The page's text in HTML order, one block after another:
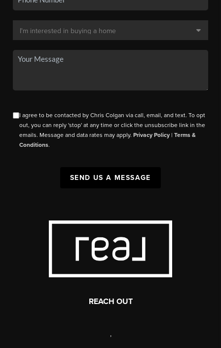
I agree to be contacted by Chris Colgan via call, email, and text. To opt
out, you can reply 'stop' at any time or click the unsubscribe link in the
emails. Message and data rates may apply.Privacy Policy |Terms &
Conditions.
SEND US A MESSAGE
REACH OUT
,